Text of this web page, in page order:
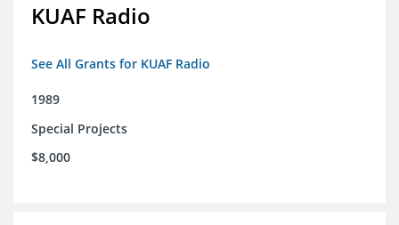
KUAF Radio
See All Grants for KUAF Radio
1989
Special Projects
$8,000